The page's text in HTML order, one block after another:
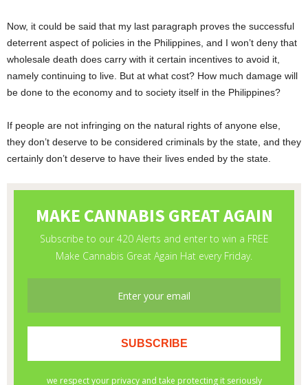
Now, it could be said that my last paragraph proves the successful
deterrent aspect of policies in the Philippines, and I won’t deny that
wholesale death does carry with it certain incentives to avoid it,
namely continuing to live. But at what cost? How much damage will
be done to the economy and to society itself in the Philippines?
If people are not infringing on the natural rights of anyone else,
they don’t deserve to be considered criminals by the state, and they
certainly don’t deserve to have their lives ended by the state.